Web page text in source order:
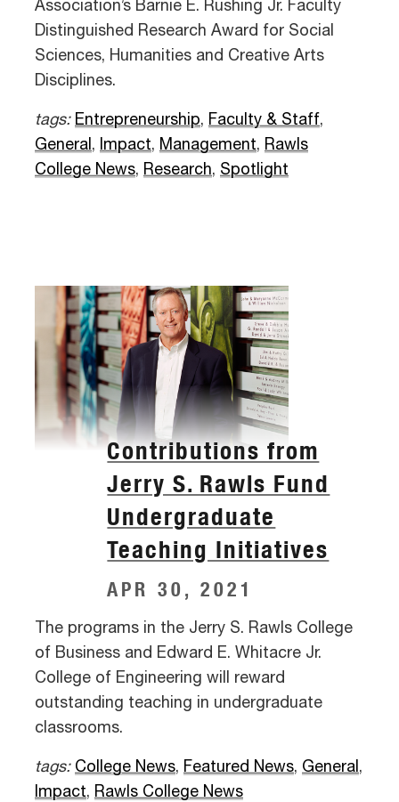
Association’s Barnie E. Rushing Jr. Faculty
Distinguished Research Award for Social
Sciences, Humanities and Creative Arts
Disciplines.
tags: Entrepreneurship, Faculty & Staff,
General , Impact, Management, Rawls
College News, Research, Spotlight
Contributions from
Jerry S. Rawls Fund
Undergraduate
Teaching Initiatives
APR 30, 2021
The programs in the Jerry S. Rawls College
of Business and Edward E. Whitacre Jr.
College of Engineering will reward
outstanding teaching in undergraduate
classrooms.
tags: College News, Featured News, General ,
Impact, Rawls College News